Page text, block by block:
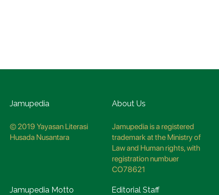
Jamupedia
© 2019 Yayasan Literasi
Husada Nusantara
About Us
Jamupedia is a registered
trademark at the Ministry of
Law and Human rights, with
registration numbuer
CO78621
Jamupedia Motto
Editorial Staff